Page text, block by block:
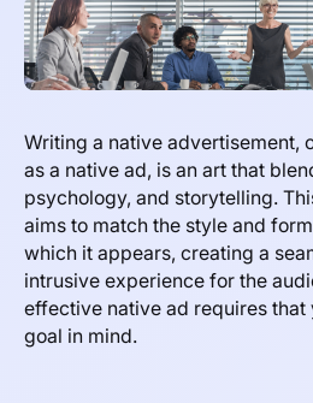
Writing a native advertisement,
as a native ad, is an art that
psychology, and storytelling.
aims to match the style and
which it appears, creating a
intrusive experience for the
effective native ad requires that
goal in mind.